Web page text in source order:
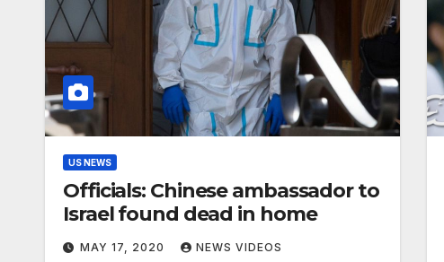
US NEWS
Officials: Chinese ambassador to
Israel found dead in home
MAY 17, 2020 NEWS VIDEOS